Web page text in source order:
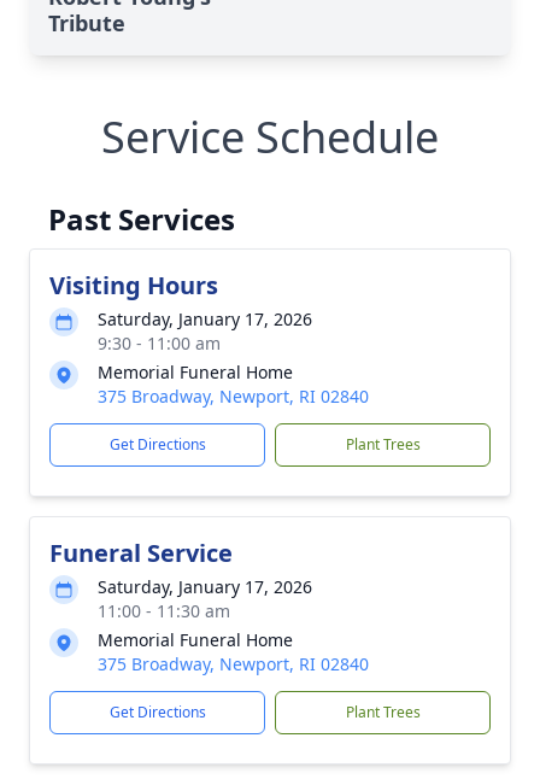
Tribute
Service Schedule
Past Services
Visiting Hours
Saturday, January 17, 2026
9:30 - 11:00 am
Memorial Funeral Home
375 Broadway, Newport, RI 02840
Get Directions Plant Trees
Funeral Service
Saturday, January 17, 2026
11:00 - 11:30 am
Memorial Funeral Home
375 Broadway, Newport, RI 02840
Get Directions Plant Trees